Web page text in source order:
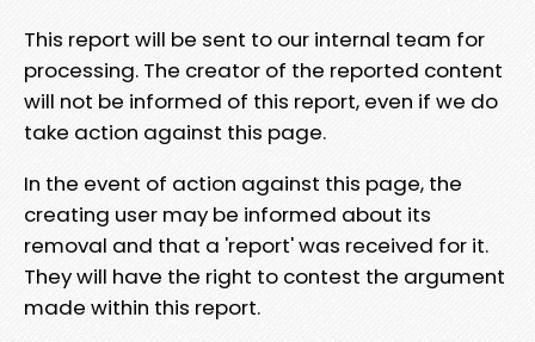
This report will be sent to our internal team for
processing. The creator of the reported content
will not be informed of this report, even if we do
take action against this page.
In the event of action against this page, the
creating user may be informed about its
removal and that a 'report' was received for it.
They will have the right to contest the argument
made within this report.